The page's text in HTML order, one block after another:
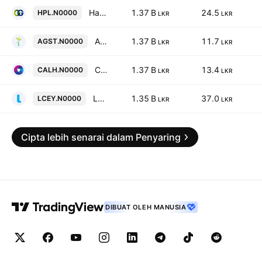
HPL.N0000 Hatton Plantations PLC 1.37 B LKR 24.5 LKR
AGST.N0000 Agstar PLC 1.37 B LKR 11.7 LKR
CALH.N0000 Capital Alliance Holdings PLC 1.37 B LKR 13.4 LKR
LCEY.N0000 Lankem Ceylon PLC 1.35 B LKR 37.0 LKR
Cipta lebih senarai dalam Penyaring
DIBUAT OLEH MANUSIA